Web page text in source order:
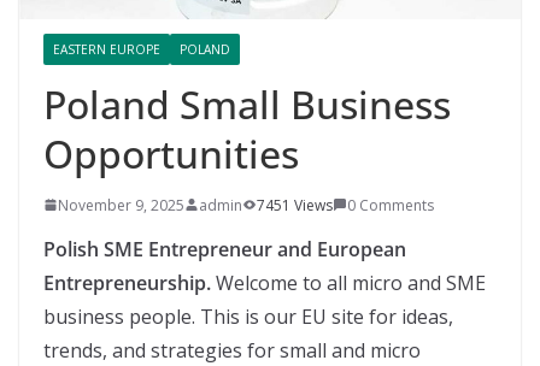
EASTERN EUROPE POLAND
Poland Small Business
Opportunities
November 9, 2025 admin 7451 Views 0 Comments
Polish SME Entrepreneur and European
Entrepreneurship.Welcome to all micro and SME
business people. This is our EU site for ideas,
trends, and strategies for small and micro